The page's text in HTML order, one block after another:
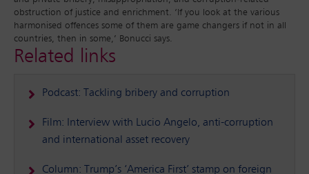
obstruction of justice and enrichment. ‘If you look at the various
harmonised offences some of them are game changers if not in all
countries, then in some,’ Bonucci says.
Related links
Podcast: Tackling bribery and corruption
Film: Interview with Lucio Angelo, anti-corruption
and international asset recovery
Column: Trump’s ‘America First’ stamp on foreign